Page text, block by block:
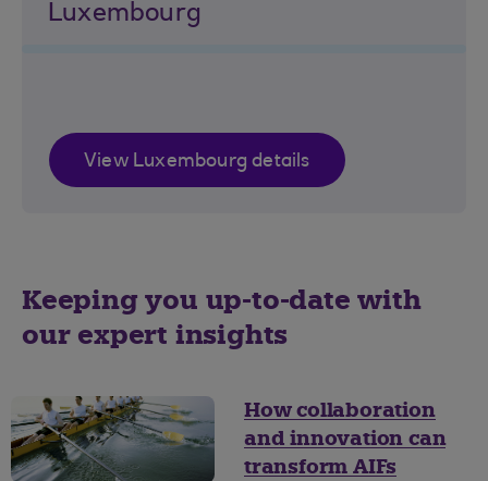
Luxembourg
View Luxembourg details
Keeping you up-to-date with
our expert insights
How collaboration
and innovation can
transform AIFs